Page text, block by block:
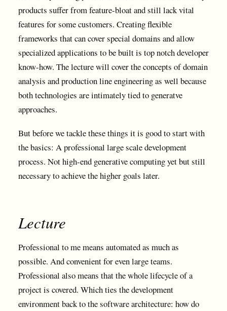
products suffer from feature-bloat and still lack vital
features for some customers. Creating flexible
frameworks that can cover special domains and allow
specialized applications to be built is top notch developer
know-how. The lecture will cover the concepts of domain
analysis and production line engineering as well because
both technologies are intimately tied to generatve
approaches.
But before we tackle these things it is good to start with
the basics: A professional large scale development
process. Not high-end generative computing yet but still
necessary to achieve the higher goals later.
Lecture
Professional to me means automated as much as
possible. And convenient for even large teams.
Professional also means that the whole lifecycle of a
project is covered. Which ties the development
environment back to the software architecture: how do